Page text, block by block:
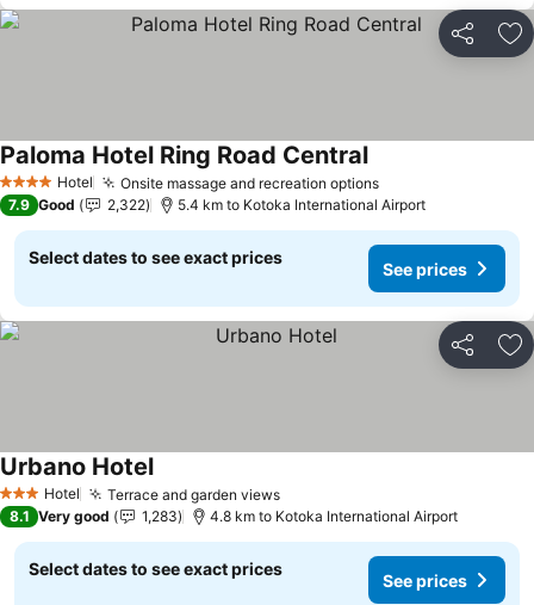
Share
4 Stars Hotel Onsite massage and recreation optionsSee prices
Paloma Hotel Ring Road CentralSee prices
7.9 Good 2,322 5.4 km to Kotoka International Airport
Select dates to see exact prices
See prices
Share
3 StarsHotel Terrace and garden viewsSee prices
Urbano HotelSee prices
8.1 Very good 1,283 4.8 km to Kotoka International Airport
Select dates to see exact prices
See prices